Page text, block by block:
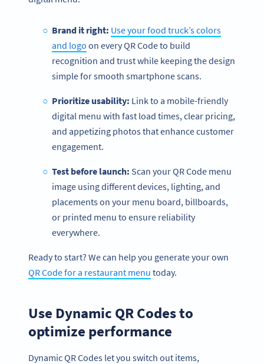
Brand it right: Use your food truck’s colors
and logo on every QR Code to build
recognition and trust while keeping the design
simple for smooth smartphone scans.
Prioritize usability: Link to a mobile-friendly
digital menu with fast load times, clear pricing,
and appetizing photos that enhance customer
engagement.
Test before launch: Scan your QR Code menu
image using different devices, lighting, and
placements on your menu board, billboards,
or printed menu to ensure reliability
everywhere.
Ready to start? We can help you generate your own
QR Code for a restaurant menu today.
Use Dynamic QR Codes to
optimize performance
Dynamic QR Codes let you switch out items,